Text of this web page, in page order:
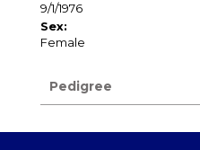
9/1/1976
Sex:
Female
Pedigree